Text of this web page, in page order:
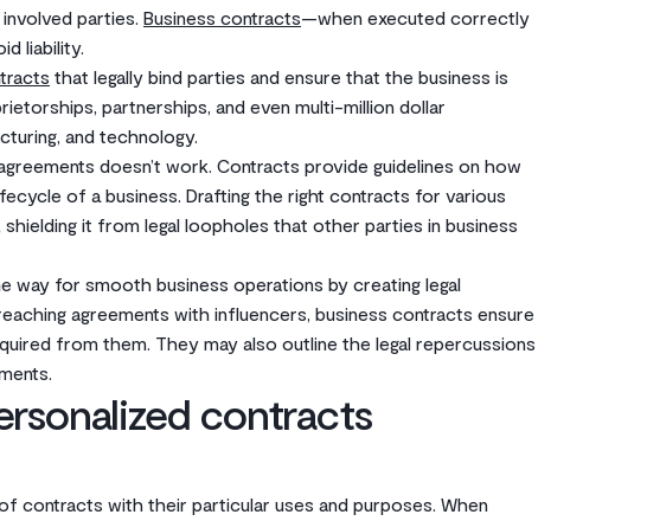
parties. Business contracts—when executed correctly
liability.
that legally bind parties and ensure that the business is
partnerships, and even multi-million dollar
and technology.
doesn’t work. Contracts provide guidelines on how
of a business. Drafting the right contracts for various
it from legal loopholes that other parties in business
way for smooth business operations by creating legal
agreements with influencers, business contracts ensure
from them. They may also outline the legal repercussions
contracts
contracts with their particular uses and purposes. When